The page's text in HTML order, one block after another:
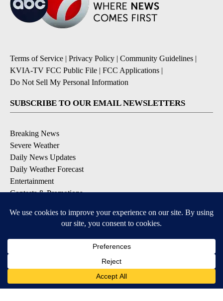
Terms of Service | Privacy Policy | Community Guidelines |
KVIA-TV FCC Public File | FCC Applications |
Do Not Sell My Personal Information
SUBSCRIBE TO OUR EMAIL NEWSLETTERS
Breaking News
Severe Weather
Daily News Updates
Daily Weather Forecast
Entertainment
Contests & Promotions
DOWNLOAD OUR APPS
Available for iOS and Android